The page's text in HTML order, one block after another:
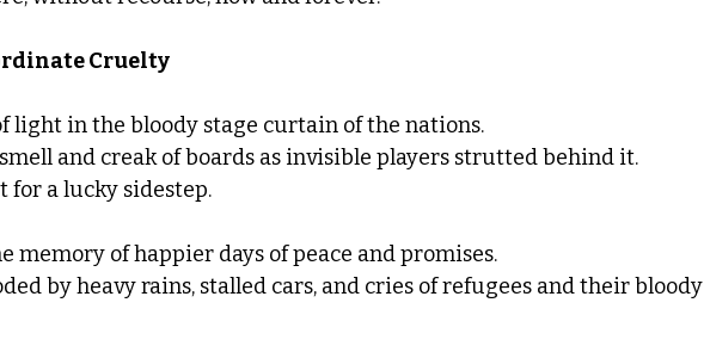
Cruelty
light in the bloody stage curtain of the nations.
and creak of boards as invisible players strutted behind it.
for a lucky sidestep.
memory of happier days of peace and promises.
by heavy rains, stalled cars, and cries of refugees and their bloody